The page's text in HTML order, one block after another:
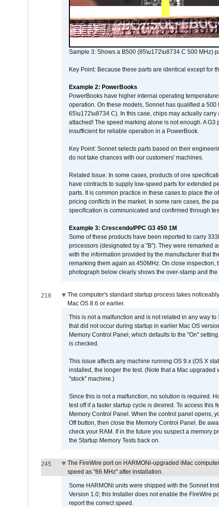
Sample 3: Shows a B500 (85\u172\u8734 C 500 MHz)
Key Point: Because these parts are identical except for
Example 2: PowerBooks
PowerBooks have higher internal operating
operation. On these models, Sonnet has qualified a
65\u172\u8734 C). In this case, chips may actually
attached! The speed marking alone is not enough. A
insufficient for reliable operation in a PowerBook.
Key Point: Sonnet selects parts based on their
do not take chances with our customers' machines.
Related Issue: In some cases, products of one
have contracts to supply low-speed parts for extended
parts. It is common practice in these cases to place the
pricing conflicts in the market. In some rare cases, the
specification is communicated and confirmed through
Example 3: Crescendo/PPC G3 450 1M
Some of these products have been reported to carry
processors (designated by a "B"). They were remarked
with the information provided by the manufacturer that
remarking them again as 450MHz. On close
photograph below clearly shows the over-stamp and
218
The computer's standard startup process takes
Mac OS 8.6 or earlier.
This is not a malfunction and is not related in any way
that did not occur during startup in earlier Mac OS
Memory Control Panel, which defaults to the "On"
is checked.
This issue affects any machine running OS 9.x (OS X
installed, the longer the test. (Note that a Mac
"stock" machine.)
Since this is not a malfunction, no solution is required.
test off if a faster startup cycle is desired. To access
Memory Control Panel. When the control panel opens,
Off button, then close the Memory Control Panel. Be
check your RAM. If in the future you suspect a memory
the Startup Memory Tests back on.
245
The FireWire port on HARMONi-upgraded iMac
speed as "66 MHz" after installation.
Some HARMONi units were shipped with the Sonnet
Version 1.0; this Installer does not enable the FireWire
report the correct speed.